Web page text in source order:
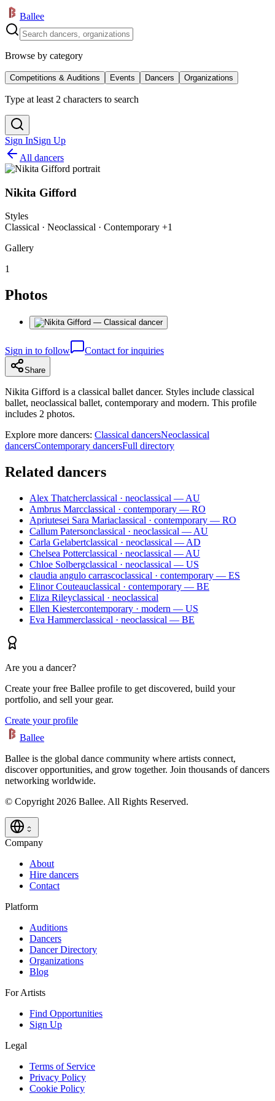
Ballee
Browse by category
Competitions & Auditions Events Dancers Organizations
Type at least 2 characters to search
Sign InSign Up
All dancers
Nikita Gifford
Styles
Classical · Neoclassical · Contemporary +1
Gallery
1
Photos
Sign in to follow Contact for inquiries
Share
Nikita Gifford is a classical ballet dancer. Styles include classical
ballet, neoclassical ballet, contemporary and modern. This profile
includes 2 photos.
Explore more dancers: Classical dancersNeoclassical
dancersContemporary dancersFull directory
Related dancers
Alex Thatcherclassical · neoclassical — AU
Ambrus Marcclassical · contemporary — RO
Apriutesei Sara Mariaclassical · contemporary — RO
Callum Patersonclassical · neoclassical — AU
Carla Gelabertclassical · neoclassical — AD
Chelsea Potterclassical · neoclassical — AU
Chloe Solbergclassical · neoclassical — US
claudia angulo carrascoclassical · contemporary — ES
Elinor Couteauclassical · contemporary — BE
Eliza Rileyclassical · neoclassical
Ellen Kiestercontemporary · modern — US
Eva Hammerclassical · neoclassical — BE
Are you a dancer?
Create your free Ballee profile to get discovered, build your
portfolio, and sell your gear.
Create your profile
Ballee
Ballee is the global dance community where artists connect,
discover opportunities, and grow together. Join thousands of dancers
networking worldwide.
© Copyright 2026 Ballee. All Rights Reserved.
Company
About
Hire dancers
Contact
Platform
Auditions
Dancers
Dancer Directory
Organizations
Blog
For Artists
Find Opportunities
Sign Up
Legal
Terms of Service
Privacy Policy
Cookie Policy